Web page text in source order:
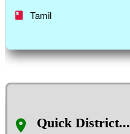
Tamil
Quick District...